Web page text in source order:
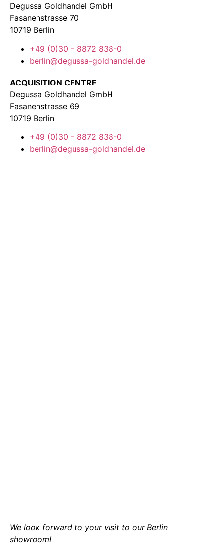
Degussa Goldhandel GmbH
Fasanenstrasse 70
10719 Berlin
+49 (0)30 – 8872 838-0
berlin@degussa-goldhandel.de
ACQUISITION CENTRE
Degussa Goldhandel GmbH
Fasanenstrasse 69
10719 Berlin
+49 (0)30 – 8872 838-0
berlin@degussa-goldhandel.de
We look forward to your visit to our Berlin
showroom!